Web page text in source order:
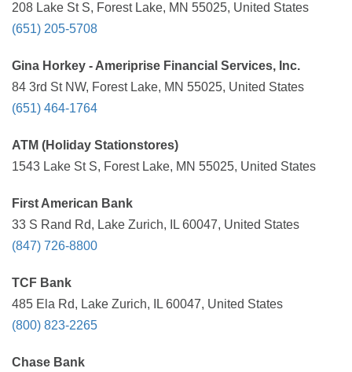
208 Lake St S, Forest Lake, MN 55025, United States
(651) 205-5708
Gina Horkey - Ameriprise Financial Services, Inc.
84 3rd St NW, Forest Lake, MN 55025, United States
(651) 464-1764
ATM (Holiday Stationstores)
1543 Lake St S, Forest Lake, MN 55025, United States
First American Bank
33 S Rand Rd, Lake Zurich, IL 60047, United States
(847) 726-8800
TCF Bank
485 Ela Rd, Lake Zurich, IL 60047, United States
(800) 823-2265
Chase Bank